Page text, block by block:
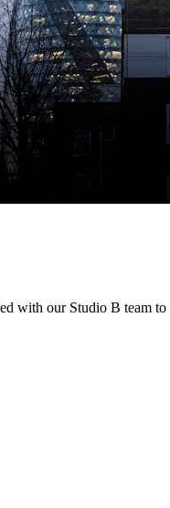
with our Studio B team